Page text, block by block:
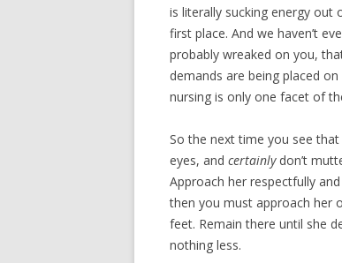
is literally sucking energy out
first place. And we haven’t
probably wreaked on you,
demands are being placed
nursing is only one facet of
So the next time you see
eyes, and certainlydon’t
Approach her respectfully
then you must approach her
feet. Remain there until she
nothing less.